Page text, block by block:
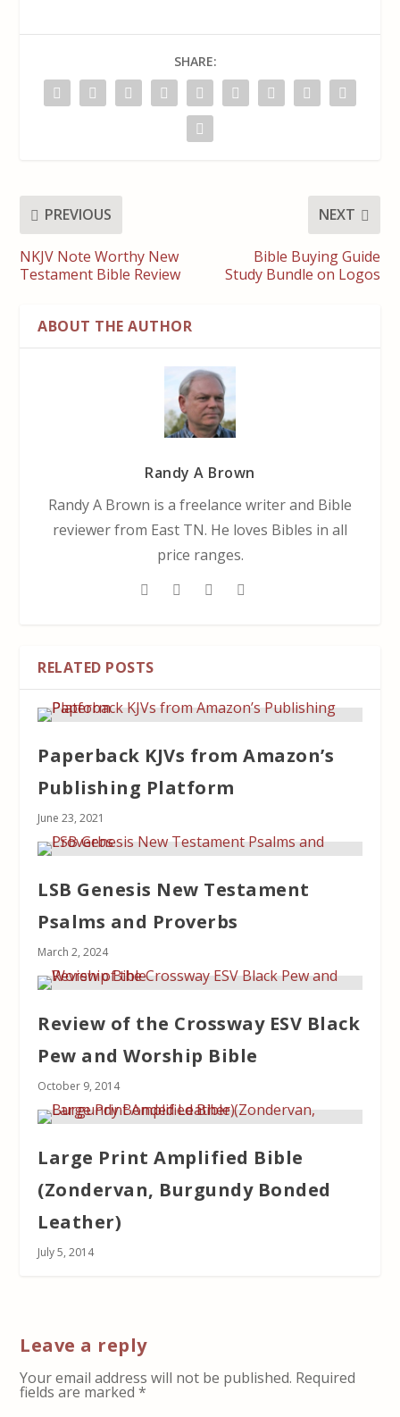
SHARE:
PREVIOUS
NKJV Note Worthy New
Testament Bible Review
NEXT
Bible Buying Guide
Study Bundle on Logos
ABOUT THE AUTHOR
Randy A Brown
Randy A Brown is a freelance writer and Bible
reviewer from East TN. He loves Bibles in all
price ranges.
RELATED POSTS
Paperback KJVs from Amazon’s
Publishing Platform
June 23, 2021
LSB Genesis New Testament
Psalms and Proverbs
March 2, 2024
Review of the Crossway ESV Black
Pew and Worship Bible
October 9, 2014
Large Print Amplified Bible
(Zondervan, Burgundy Bonded
Leather)
July 5, 2014
Leave a reply
Your email address will not be published. Required
fields are marked*